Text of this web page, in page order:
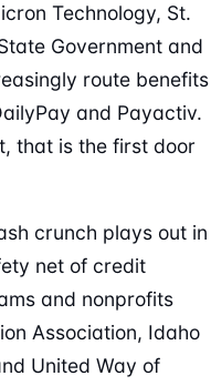
Technology, St.
Government and
route benefits
and Payactiv.
that is the first door
crunch plays out in
net of credit
and nonprofits
Association, Idaho
United Way of